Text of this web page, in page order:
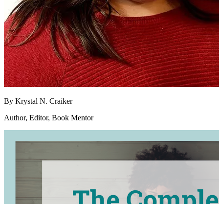
By Krystal N. Craiker
Author, Editor, Book Mentor